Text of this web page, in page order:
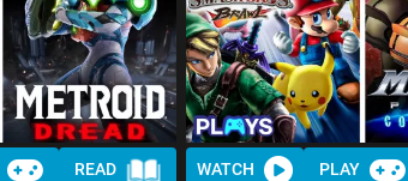
READ WATCH PLAY